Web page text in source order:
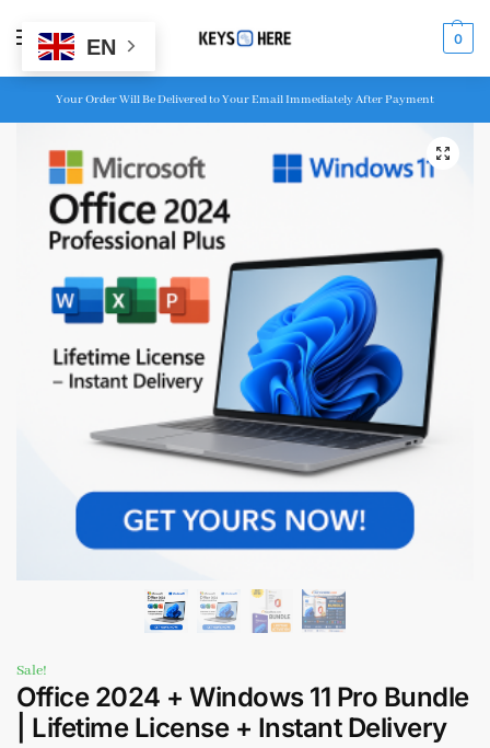
MENU 0
Your Order Will Be Delivered to Your Email Immediately After Payment
Sale!
Office 2024 + Windows 11 Pro Bundle
| Lifetime License + Instant Delivery
EN